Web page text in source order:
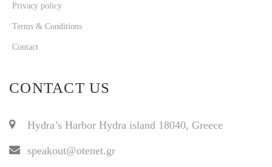
Privacy policy
Terms & Conditions
Contact
CONTACT US
Hydra’s Harbor Hydra island 18040, Greece
speakout@otenet.gr